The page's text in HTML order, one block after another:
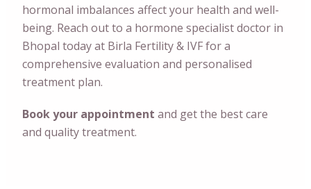
hormonal imbalances affect your health and well-
being. Reach out to a hormone specialist doctor in
Bhopal today at Birla Fertility & IVF for a
comprehensive evaluation and personalised
treatment plan.
Book your appointment and get the best care
and quality treatment.